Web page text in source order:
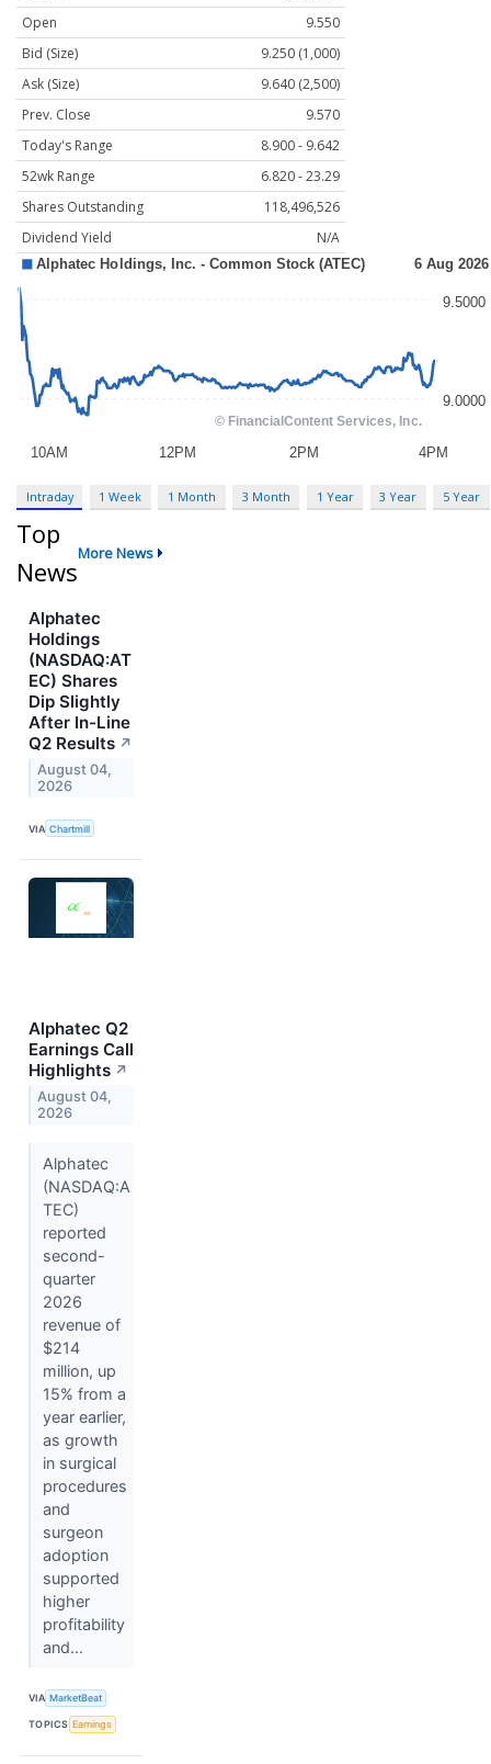
Open
9.550
Bid (Size)
9.250 (1,000)
Ask (Size)
9.640 (2,500)
Prev. Close
9.570
Today's Range
8.900 - 9.642
52wk Range
6.820 - 23.29
Shares Outstanding
118,496,526
Dividend Yield
N/A
Intraday 1 Week 1 Month 3 Month 1 Year 3 Year 5 Year
Top
News
More News
Alphatec
Holdings
(NASDAQ:AT
EC) Shares
Dip Slightly
After In-Line
Q2 Results ↗
August 04,
2026
VIA Chartmill
Alphatec Q2
Earnings Call
Highlights ↗
August 04,
2026
Alphatec
(NASDAQ:A
TEC)
reported
second-
quarter
2026
revenue of
$214
million, up
15% from a
year earlier,
as growth
in surgical
procedures
and
surgeon
adoption
supported
higher
profitability
and...
VIA MarketBeat
TOPICS Earnings